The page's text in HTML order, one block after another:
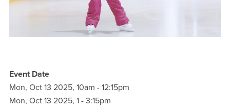
Event Date
Mon, Oct 13 2025, 10am - 12:15pm
Mon, Oct 13 2025, 1 - 3:15pm